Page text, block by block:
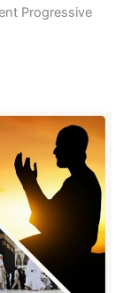
Progressive